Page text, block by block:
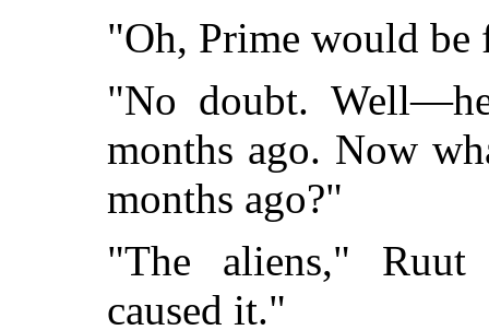
"Oh, Prime would
"No doubt.
months ago. Now
months ago?"
"The aliens,"
caused it."